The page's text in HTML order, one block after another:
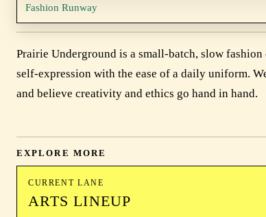
Fashion Runway
Prairie Underground is a small-batch, slow
self-expression with the ease of a daily uniform.
and believe creativity and ethics go hand in hand.
EXPLORE MORE
CURRENT LANE
ARTS LINEUP